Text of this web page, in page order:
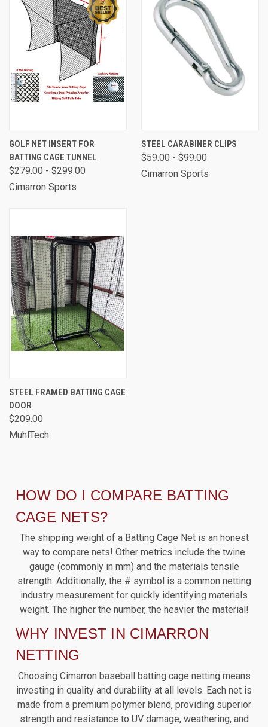
GOLF NET INSERT FOR
BATTING CAGE TUNNEL
$279.00 - $299.00
Cimarron Sports
STEEL CARABINER CLIPS
$59.00 - $99.00
Cimarron Sports
STEEL FRAMED BATTING CAGE
DOOR
$209.00
MuhlTech
HOW DO I COMPARE BATTING
CAGE NETS?
The shipping weight of a Batting Cage Net is an honest
way to compare nets! Other metrics include the twine
gauge (commonly in mm) and the materials tensile
strength. Additionally, the # symbol is a common netting
industry measurement for quickly identifying materials
weight. The higher the number, the heavier the material!
WHY INVEST IN CIMARRON
NETTING
Choosing Cimarron baseball batting cage netting means
investing in quality and durability at all levels. Each net is
made from a premium polymer blend, providing superior
strength and resistance to UV damage, weathering, and